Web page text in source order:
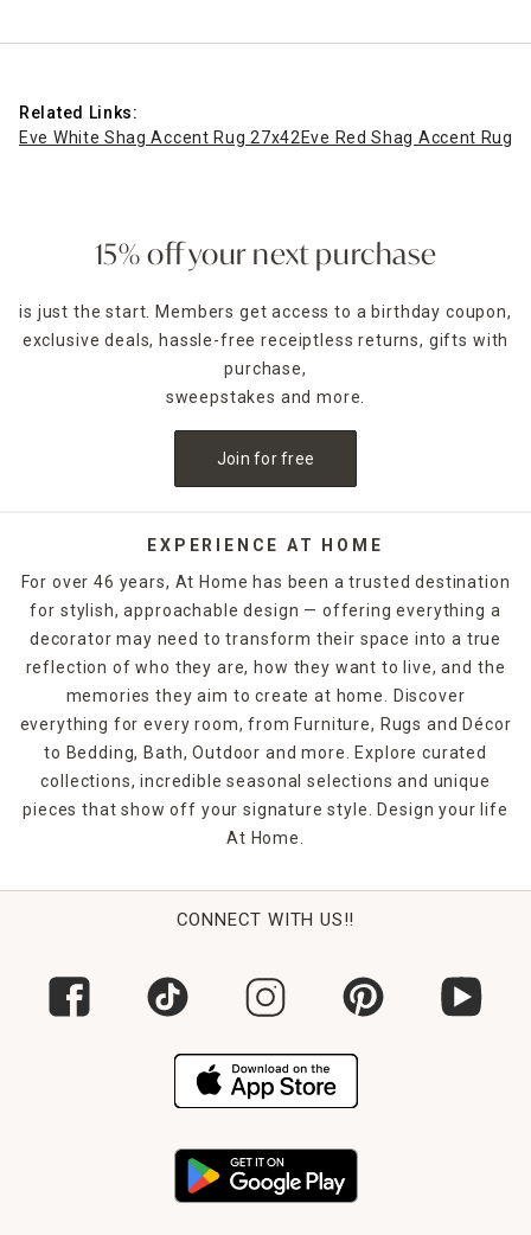
Related Links:
Eve White Shag Accent Rug 27x42Eve Red Shag Accent Rug,
15% off your next purchase
is just the start. Members get access to a birthday coupon,
exclusive deals, hassle-free receiptless returns, gifts with
purchase,
sweepstakes and more.
Join for free
EXPERIENCE AT HOME
For over 46 years, At Home has been a trusted destination
for stylish, approachable design — offering everything a
decorator may need to transform their space into a true
reflection of who they are, how they want to live, and the
memories they aim to create at home. Discover
everything for every room, from Furniture, Rugs and Décor
to Bedding, Bath, Outdoor and more. Explore curated
collections, incredible seasonal selections and unique
pieces that show off your signature style. Design your life
At Home.
CONNECT WITH US!!